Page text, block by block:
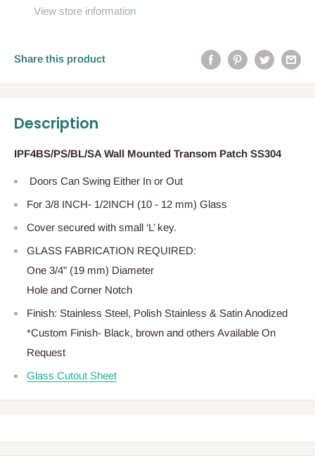
View store information
Share this product
Description
IPF4BS/PS/BL/SA Wall Mounted Transom Patch SS304
Doors Can Swing Either In or Out
For 3/8 INCH- 1/2INCH (10 - 12 mm) Glass
Cover secured with small ‘L’ key.
GLASS FABRICATION REQUIRED:
One 3/4" (19 mm) Diameter
Hole and Corner Notch
Finish: Stainless Steel, Polish Stainless & Satin Anodized
*Custom Finish- Black, brown and others Available On
Request
Glass Cutout Sheet